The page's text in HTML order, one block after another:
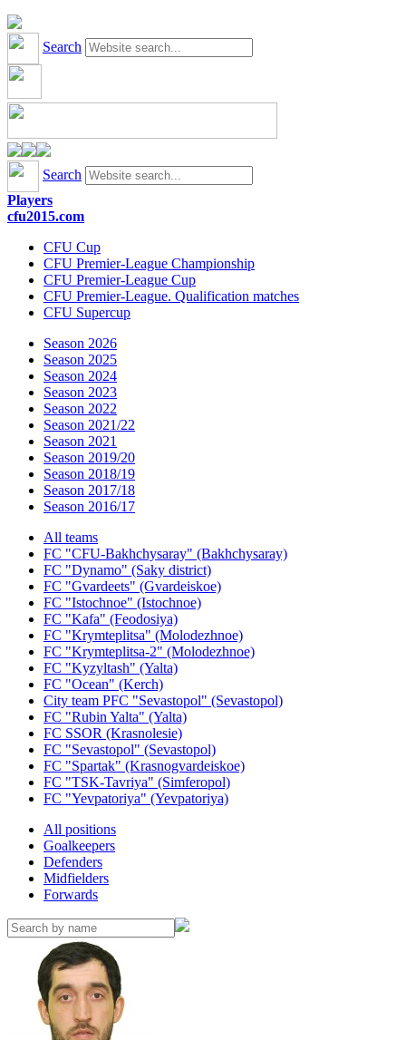
Search
Search
Players
cfu2015.com
CFU Cup
CFU Premier-League Championship
CFU Premier-League Cup
CFU Premier-League. Qualification matches
CFU Supercup
Season 2026
Season 2025
Season 2024
Season 2023
Season 2022
Season 2021/22
Season 2021
Season 2019/20
Season 2018/19
Season 2017/18
Season 2016/17
All teams
FC "CFU-Bakhchysaray" (Bakhchysaray)
FC "Dynamo" (Saky district)
FC "Gvardeets" (Gvardeiskoe)
FC "Istochnoe" (Istochnoe)
FC "Kafa" (Feodosiya)
FC "Krymteplitsa" (Molodezhnoe)
FC "Krymteplitsa-2" (Molodezhnoe)
FC "Kyzyltash" (Yalta)
FC "Ocean" (Kerch)
City team PFC "Sevastopol" (Sevastopol)
FC "Rubin Yalta" (Yalta)
FC SSOR (Krasnolesie)
FC "Sevastopol" (Sevastopol)
FC "Spartak" (Krasnogvardeiskoe)
FC "TSK-Tavriya" (Simferopol)
FC "Yevpatoriya" (Yevpatoriya)
All positions
Goalkeepers
Defenders
Midfielders
Forwards